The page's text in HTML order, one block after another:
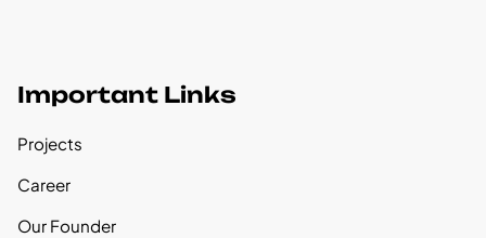
Important Links
Projects
Career
Our Founder